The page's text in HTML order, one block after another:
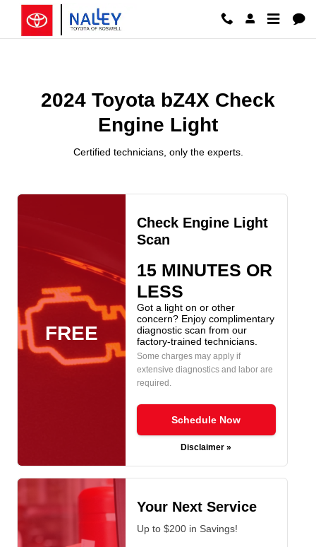
Skip to main content
2024 Toyota bZ4X Check Engine
2024 Toyota bZ4X Check
Engine Light
Certified technicians, only the experts.
FREE
Check Engine Light
Scan
15 MINUTES OR
LESS
Got a light on or other
concern? Enjoy complimentary
diagnostic scan from our
factory-trained technicians.
Some charges may apply if
extensive diagnostics and labor are
required.
Schedule Now
Disclaimer »
Your Next Service
Up to $200 in Savings!